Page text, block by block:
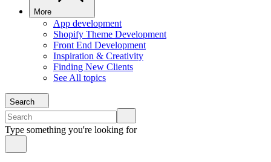
More
App development
Shopify Theme Development
Front End Development
Inspiration & Creativity
Finding New Clients
See All topics
Search
Type something you're looking for